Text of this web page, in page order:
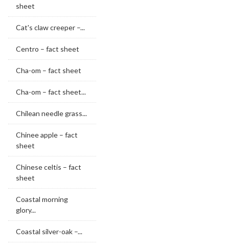
sheet
Cat's claw creeper –...
Centro – fact sheet
Cha-om – fact sheet
Cha-om – fact sheet...
Chilean needle grass...
Chinee apple – fact
sheet
Chinese celtis – fact
sheet
Coastal morning
glory...
Coastal silver-oak –...